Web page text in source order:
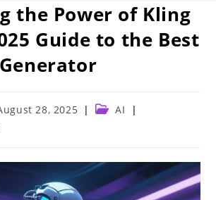
the Power of Kling
Guide to the Best
28, 2025
PostAI